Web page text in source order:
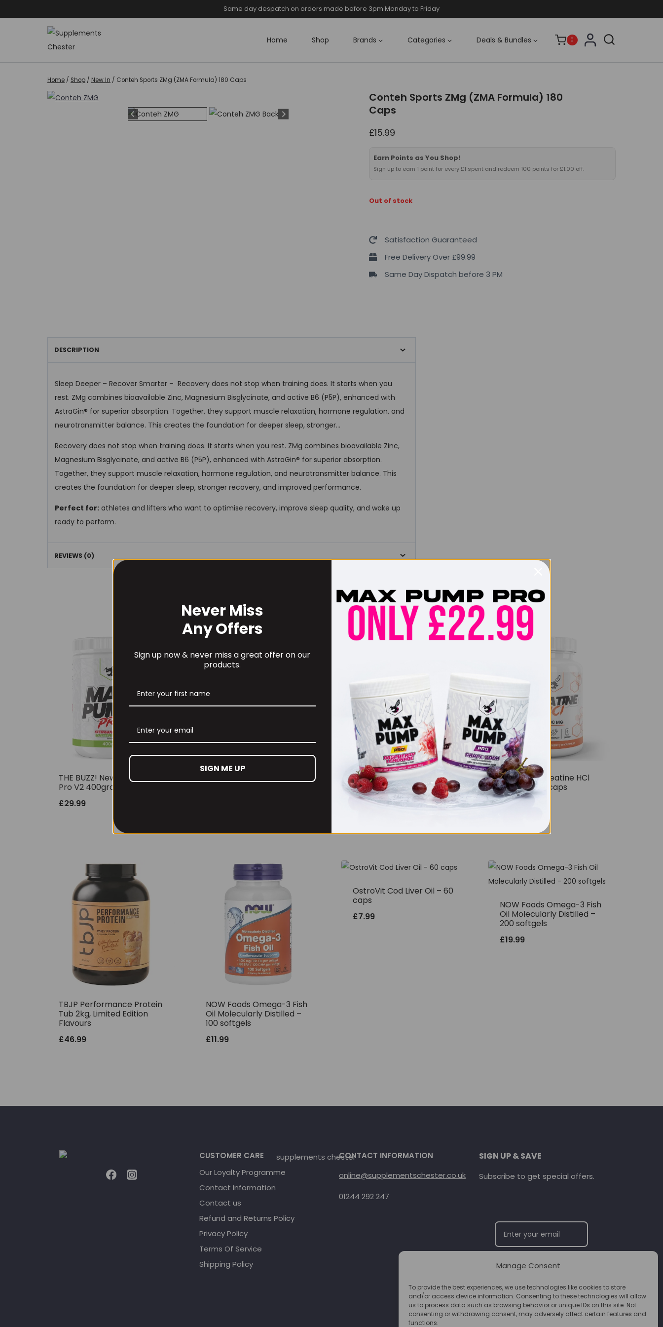
Manage Consent
To provide the best experiences, we use technologies like cookies to store
and/or access device information. Consenting to these technologies will allow
us to process data such as browsing behavior or unique IDs on this site. Not
consenting or withdrawing consent, may adversely affect certain features and
functions.
to
Same day despatch on orders made before 3pm Monday to Friday
Home Shop Brands Categories Deals & Bundles 0
Home / Shop / New In / Conteh Sports ZMg (ZMA Formula) 180 Caps
Conteh Sports ZMg (ZMA Formula) 180
Caps
£15.99
Earn Points as You Shop!
Sign up to earn 1 point for every £1 spent and redeem 100 points for £1.00 off.
Out of stock
Satisfaction Guaranteed
Free Delivery Over £99.99
Same Day Dispatch before 3 PM
DESCRIPTION
Sleep Deeper – Recover Smarter – Recovery does not stop when training does. It starts when you
rest. ZMg combines bioavailable Zinc, Magnesium Bisglycinate, and active B6 (P5P), enhanced with
AstraGin® for superior absorption. Together, they support muscle relaxation, hormone regulation, and
neurotransmitter balance. This creates the foundation for deeper sleep, stronger…
Recovery does not stop when training does. It starts when you rest. ZMg combines bioavailable Zinc,
Magnesium Bisglycinate, and active B6 (P5P), enhanced with AstraGin® for superior absorption.
Together, they support muscle relaxation, hormone regulation, and neurotransmitter balance. This
creates the foundation for deeper sleep, stronger recovery, and improved performance.
Perfect for: athletes and lifters who want to optimise recovery, improve sleep quality, and wake up
ready to perform.
REVIEWS (0)
RECOMMENDED PRODUCTS
THE BUZZ! New Max Pump
Pro V2 400grams
£29.99
Per4m Creatine Gummies
(25 Servings / 75
Gummies)
THE BUZZ! Creatine HCl
1500mg – 90caps
£12.99
TBJP Performance Protein
Tub 2kg, Limited Edition
Flavours
£46.99
NOW Foods Omega-3 Fish
Oil Molecularly Distilled –
100 softgels
£11.99
OstroVit Cod Liver Oil – 60
caps
£7.99
NOW Foods Omega-3 Fish
Oil Molecularly Distilled –
200 softgels
£19.99
CUSTOMER CARE
Our Loyalty Programme
Contact Information
Contact us
Refund and Returns Policy
Privacy Policy
Terms Of Service
Shipping Policy
CONTACT INFORMATION
online@supplementschester.co.uk
01244 292 247
SIGN UP & SAVE
Subscribe to get special offers.
SUBSCRIBE
Never Miss
Any Offers
Sign up now & never miss a great offer on our
products.
SIGN ME UP